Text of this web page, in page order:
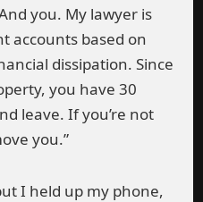
you. My lawyer is
accounts based on
dissipation. Since
you have 30
leave. If you’re not
you.”
I held up my phone,